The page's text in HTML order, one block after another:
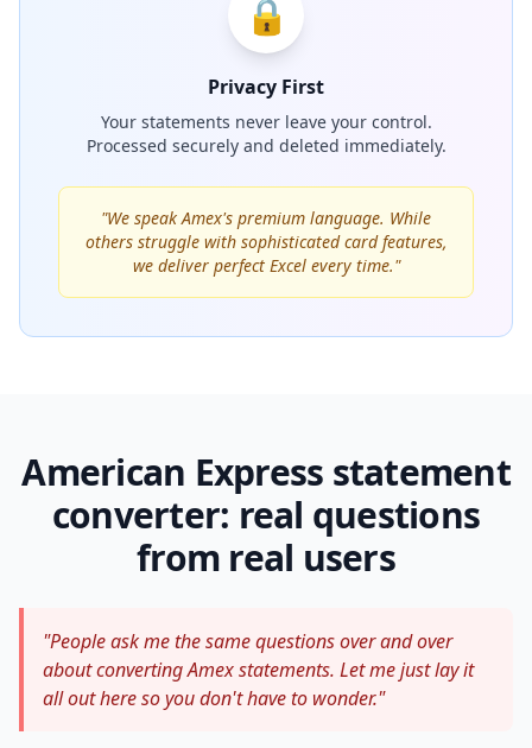
🔒
Privacy First
Your statements never leave your control.
Processed securely and deleted immediately.
"We speak Amex's premium language. While
others struggle with sophisticated card features,
we deliver perfect Excel every time."
American Express statement
converter: real questions
from real users
"People ask me the same questions over and over
about converting Amex statements. Let me just lay it
all out here so you don't have to wonder."